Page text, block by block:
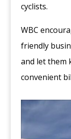
cyclists.
WBC
friendly
and let them
convenient